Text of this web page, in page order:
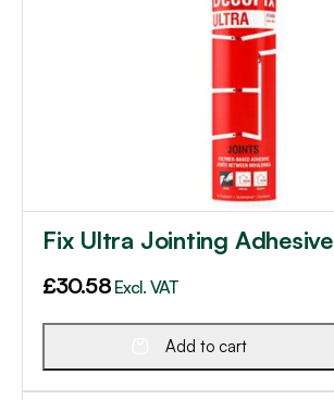
Fix Ultra Jointing Adhesive
£30.58 Excl. VAT
Add to cart